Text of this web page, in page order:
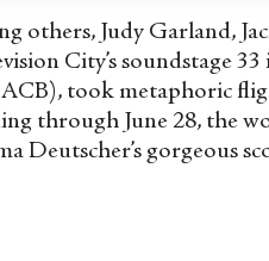
others, Judy Garland,
City’s soundstage
took metaphoric
through June 28, the
Deutscher’s gorgeous